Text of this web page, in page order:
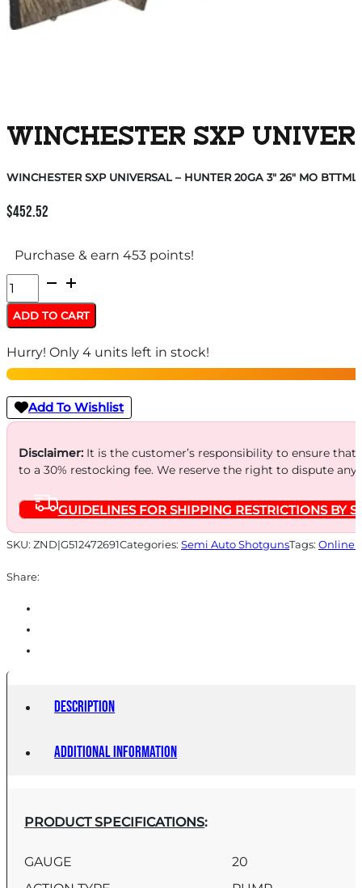
WINCHESTER SXP
WINCHESTER SXP UNIVERSAL – HUNTER 20GA 3″ 26″ MO
$452.52
Purchase & earn 453 points!
WINCHESTER
SXP
UNIVERSAL
-
HUNTER
20GA
3"
26"
MO
BTTMLND
quantity
ADD TO CART
Hurry! Only 4 units left in stock!
Add To Wishlist
Disclaimer:It is the customer’s responsibility to ensure
to a 30% restocking fee. We reserve the right to dispute
GUIDELINES FOR SHIPPING RESTRICTIONS BY
SKU: ZND|G512472691Categories: Semi Auto ShotgunsTags: Online
Share:
Description
Additional information
PRODUCT SPECIFICATIONS:
GAUGE
20